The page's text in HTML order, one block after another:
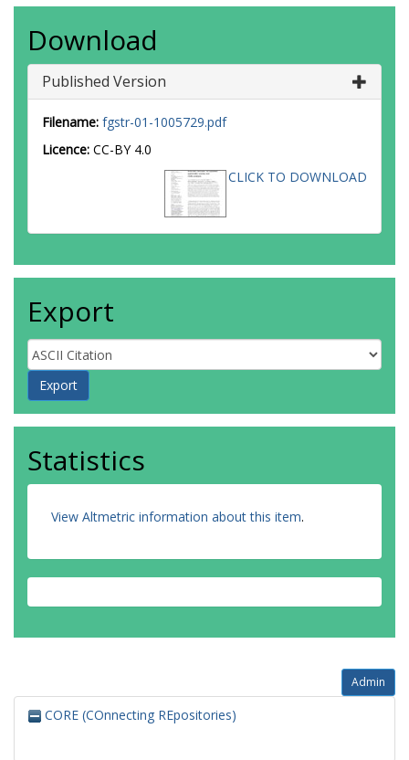
Download
Published Version
Filename: fgstr-01-1005729.pdf
Licence: CC-BY 4.0
CLICK TO DOWNLOAD
Export
Statistics
View Altmetric information about this item.
Admin
CORE (COnnecting REpositories)